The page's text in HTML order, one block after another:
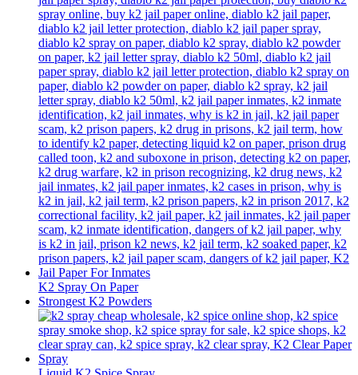
K2 Spray On Paper
Strongest K2 Powders